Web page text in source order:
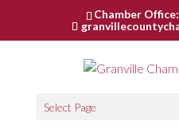
Chamber
Select Page